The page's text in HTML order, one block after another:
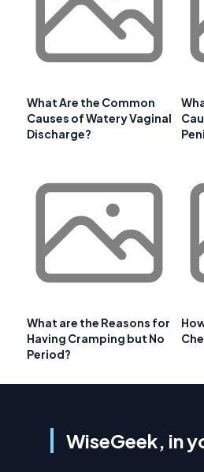
What Are the Common
Causes of Watery Vaginal
Discharge?
What are the Reasons for
Having Cramping but No
Period?
WiseGeek, in